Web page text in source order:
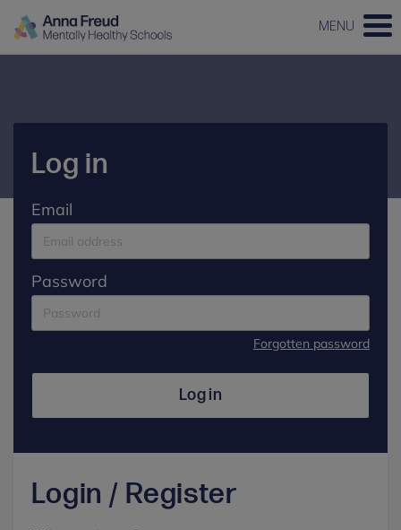
MENU
Log in
Email
Password
Forgotten password
Log in
Login / Register